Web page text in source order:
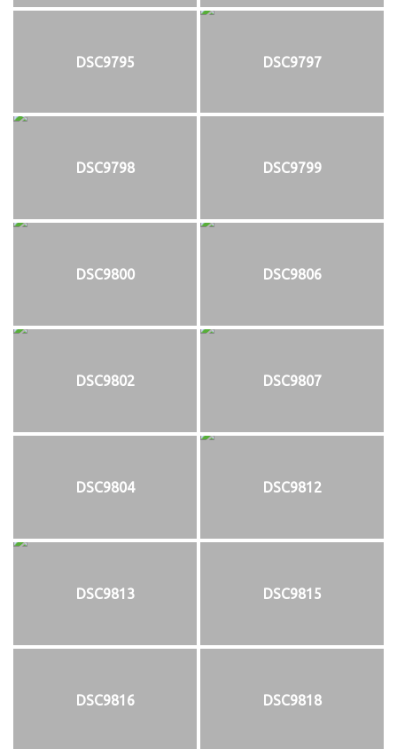
DSC9795 DSC9797
DSC9798 DSC9799
DSC9800 DSC9806
DSC9802 DSC9807
DSC9804 DSC9812
DSC9813 DSC9815
DSC9816 DSC9818